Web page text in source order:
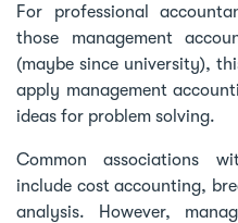
For professional
those management
(maybe since university),
apply management
ideas for problem solving.
Common associations
include cost accounting,
analysis. However,